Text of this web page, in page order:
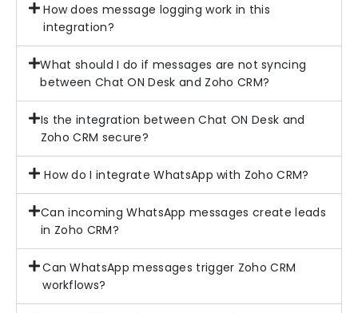
How does message logging work in this
integration?
What should I do if messages are not syncing
between Chat ON Desk and Zoho CRM?
Is the integration between Chat ON Desk and
Zoho CRM secure?
How do I integrate WhatsApp with Zoho CRM?
Can incoming WhatsApp messages create leads
in Zoho CRM?
Can WhatsApp messages trigger Zoho CRM
workflows?